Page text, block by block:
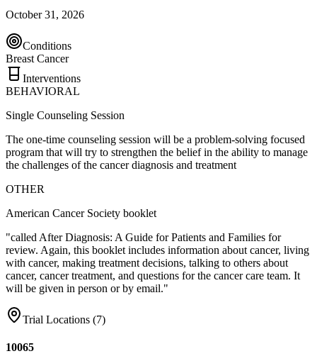
October 31, 2026
Conditions
Breast Cancer
Interventions
BEHAVIORAL
Single Counseling Session
The one-time counseling session will be a problem-solving focused
program that will try to strengthen the belief in the ability to manage
the challenges of the cancer diagnosis and treatment
OTHER
American Cancer Society booklet
"called After Diagnosis: A Guide for Patients and Families for
review. Again, this booklet includes information about cancer, living
with cancer, making treatment decisions, talking to others about
cancer, cancer treatment, and questions for the cancer care team. It
will be given in person or by email."
Trial Locations (7)
10065